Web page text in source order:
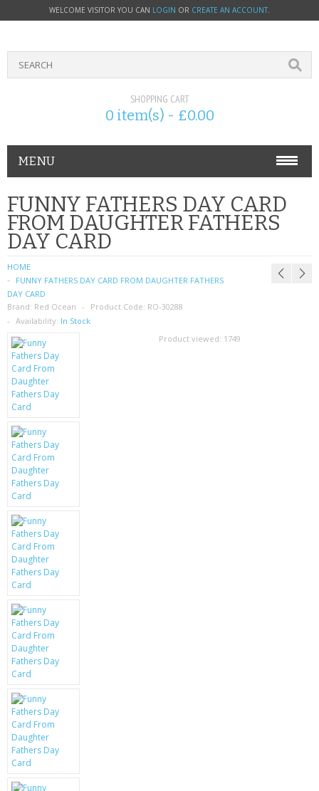
WELCOME VISITOR YOU CAN LOGIN OR CREATE AN ACCOUNT.
SHOPPING CART
0 item(s) - £0.00
MENU
PHONE ACCESSORIES
NOKIA
SIM CARDS
SAMSUNG
MOTOROLA
SCREEN PROTECTORS
MOBILE PHONE CASES
SIEMENS
BATTERIES
LG
BLACKBERRY
KRUSELL CASES
GIFTS & GADGETS
CCTV / SPY CAM
PERFECT PRESENT
USB GADGETS & FUN
FUNNY FATHERS DAY CARD
FROM DAUGHTER FATHERS
DAY CARD
HOME
FUNNY FATHERS DAY CARD FROM DAUGHTER FATHERS
DAY CARD
Brand: Red Ocean Product Code: RO-30288
Availability: In Stock
Product viewed: 1749